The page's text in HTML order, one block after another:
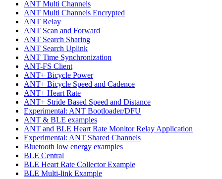
ANT Multi Channels
ANT Multi Channels Encrypted
ANT Relay
ANT Scan and Forward
ANT Search Sharing
ANT Search Uplink
ANT Time Synchronization
ANT-FS Client
ANT+ Bicycle Power
ANT+ Bicycle Speed and Cadence
ANT+ Heart Rate
ANT+ Stride Based Speed and Distance
Experimental: ANT Bootloader/DFU
ANT & BLE examples
ANT and BLE Heart Rate Monitor Relay Application
Experimental: ANT Shared Channels
Bluetooth low energy examples
BLE Central
BLE Heart Rate Collector Example
BLE Multi-link Example